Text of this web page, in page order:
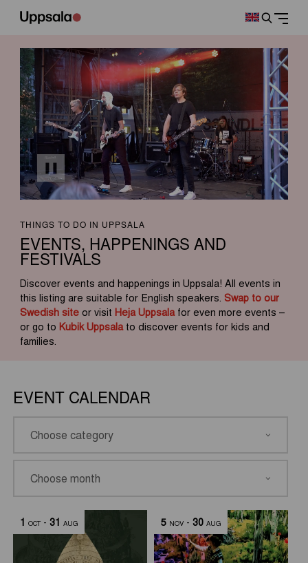
THINGS TO DO IN UPPSALA
EVENTS, HAPPENINGS AND
FESTIVALS
Discover events and happenings in Uppsala! All events in
this listing are suitable for English speakers. Swap to our
Swedish site or visit Heja Uppsalafor even more events –
or go to Kubik Uppsalato discover events for kids and
families.
EVENT CALENDAR
1 OCT- 31 AUG 5 NOV- 30 AUG